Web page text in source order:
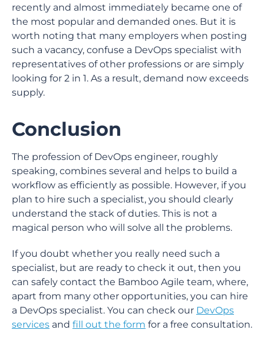
recently and almost immediately became one of
the most popular and demanded ones. But it is
worth noting that many employers when posting
such a vacancy, confuse a DevOps specialist with
representatives of other professions or are simply
looking for 2 in 1. As a result, demand now exceeds
supply.
Conclusion
The profession of DevOps engineer, roughly
speaking, combines several and helps to build a
workflow as efficiently as possible. However, if you
plan to hire such a specialist, you should clearly
understand the stack of duties. This is not a
magical person who will solve all the problems.
If you doubt whether you really need such a
specialist, but are ready to check it out, then you
can safely contact the Bamboo Agile team, where,
apart from many other opportunities, you can hire
a DevOps specialist. You can check our DevOps
services and fill out the form for a free consultation.